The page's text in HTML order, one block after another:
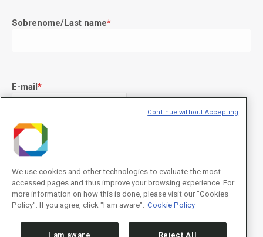
Sobrenome/Last name*
E-mail*
Declaração de consentimento
Privacidade/I agree to the terms of use described in the Privacy
Policy.
We use cookies and other technologies to evaluate the most
accessed pages and thus improve your browsing experience. For
more information on how this is done, please visit our "Cookies
Policy". If you agree, click "I am aware". Cookie Policy
I am aware Reject All
Continue without Accepting